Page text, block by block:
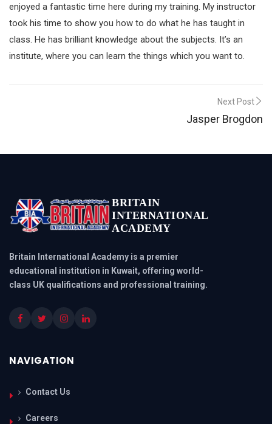
enjoyed a fantastic time here during my training. My instructor
took his time to show you how to do what he has taught in
class. He has brilliant knowledge about the subjects. It’s an
institute, where you can learn the things which you want to.
Next Post
Jasper Brogdon
BRITAIN
INTERNATIONAL
ACADEMY
Britain International Academy is a premier
educational institution in Kuwait, offering world-
class UK qualifications and professional training.
NAVIGATION
Contact Us
Careers